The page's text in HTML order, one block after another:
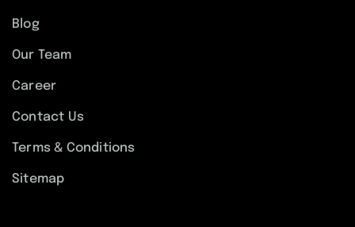
Blog
Our Team
Career
Contact Us
Terms & Conditions
Sitemap